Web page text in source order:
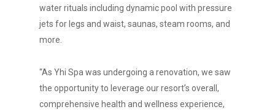
water rituals including dynamic pool with pressure
jets for legs and waist, saunas, steam rooms, and
more.
“As Yhi Spa was undergoing a renovation, we saw
the opportunity to leverage our resort’s overall,
comprehensive health and wellness experience,